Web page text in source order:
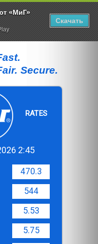
Secure.
RATES
2:45
470.3
544
5.53
5.75
«МиГ»
Скачать